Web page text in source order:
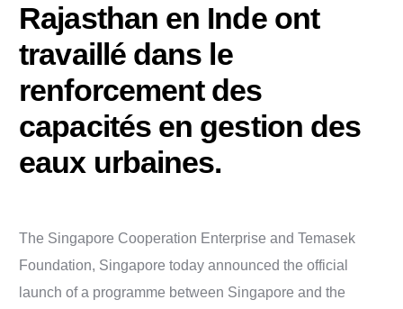
Rajasthan en Inde ont
travaillé dans le
renforcement des
capacités en gestion des
eaux urbaines.
The Singapore Cooperation Enterprise and Temasek
Foundation, Singapore today announced the official
launch of a programme between Singapore and the